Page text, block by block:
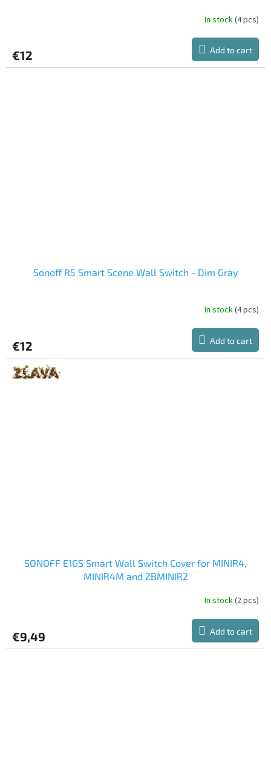
In stock(4 pcs)
€12 Add to cart
Sonoff R5 Smart Scene Wall Switch - Dim Gray
In stock(4 pcs)
€12 Add to cart
SONOFF E1GS Smart Wall Switch Cover for MINIR4,
MINIR4M and ZBMINIR2
In stock(2 pcs)
€9,49 Add to cart